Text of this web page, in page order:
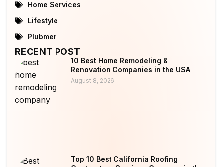
Home Services
Lifestyle
Plubmer
RECENT POST
10 Best Home Remodeling &
Renovation Companies in the USA
August 8, 2026
Top 10 Best California Roofing